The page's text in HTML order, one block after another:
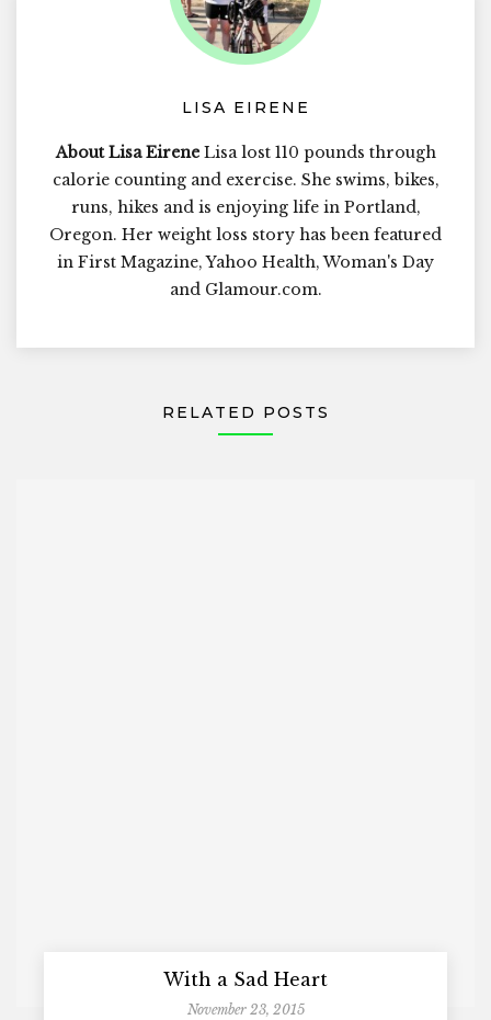
LISA EIRENE
About Lisa EireneLisa lost 110 pounds through
calorie counting and exercise. She swims, bikes,
runs, hikes and is enjoying life in Portland,
Oregon. Her weight loss story has been featured
in First Magazine, Yahoo Health, Woman's Day
and Glamour.com.
RELATED POSTS
With a Sad Heart
November 23, 2015